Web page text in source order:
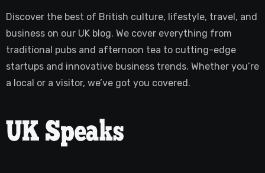
Discover the best of British culture, lifestyle, travel, and
business on our UK blog. We cover everything from
traditional pubs and afternoon tea to cutting-edge
startups and innovative business trends. Whether you’re
a local or a visitor, we’ve got you covered.